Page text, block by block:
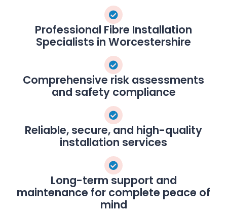
Professional Fibre Installation
Specialists in Worcestershire
Comprehensive risk assessments
and safety compliance
Reliable, secure, and high-quality
installation services
Long-term support and
maintenance for complete peace of
mind